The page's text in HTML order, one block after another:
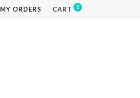
MY ORDERS CART 0